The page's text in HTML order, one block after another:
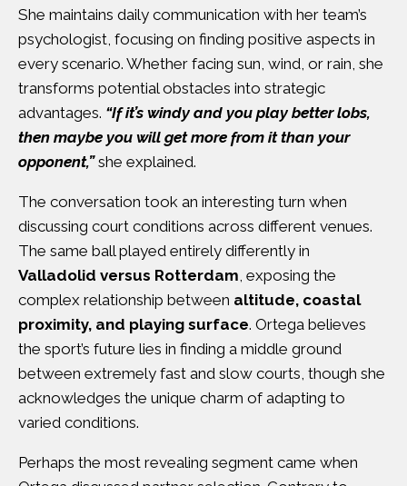
She maintains daily communication with her team’s
psychologist, focusing on finding positive aspects in
every scenario. Whether facing sun, wind, or rain, she
transforms potential obstacles into strategic
advantages. “If it’s windy and you play better lobs,
then maybe you will get more from it than your
opponent,”she explained.
The conversation took an interesting turn when
discussing court conditions across different venues.
The same ball played entirely differently in
Valladolid versus Rotterdam, exposing the
complex relationship between altitude, coastal
proximity, and playing surface. Ortega believes
the sport’s future lies in finding a middle ground
between extremely fast and slow courts, though she
acknowledges the unique charm of adapting to
varied conditions.
Perhaps the most revealing segment came when